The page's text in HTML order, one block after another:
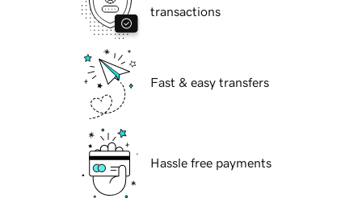
transactions
Fast & easy transfers
Hassle free payments